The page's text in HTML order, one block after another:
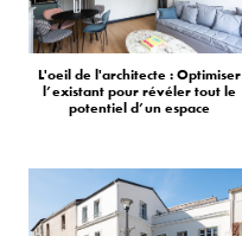
L'oeil de l'architecte : Optimiser
l’existant pour révéler tout le
potentiel d’un espace